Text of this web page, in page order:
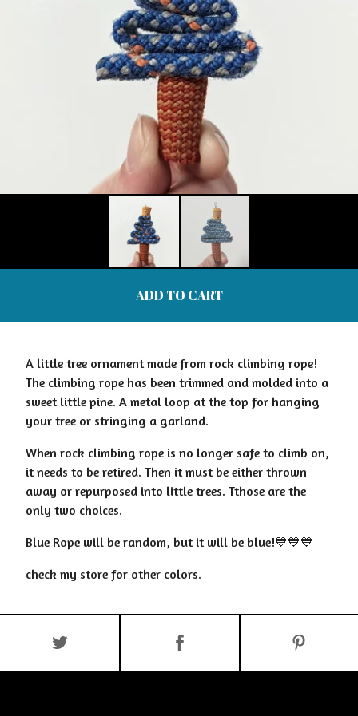
ADD TO CART
A little tree ornament made from rock climbing rope!
The climbing rope has been trimmed and molded into a
sweet little pine. A metal loop at the top for hanging
your tree or stringing a garland.
When rock climbing rope is no longer safe to climb on,
it needs to be retired. Then it must be either thrown
away or repurposed into little trees. Tthose are the
only two choices.
Blue Rope will be random, but it will be blue!💙💙💙
check my store for other colors.